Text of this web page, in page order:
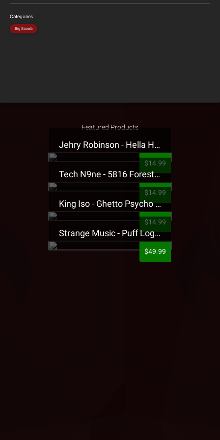
Categories
Big Scoob
Featured Products
Jehry Robinson - Hella Highwater Presale T-Shirt
$14.99
Tech N9ne - 5816 Forest Presale T-Shirt
$14.99
King Iso - Ghetto Psycho Presale T-Shirt
$14.99
Strange Music - Puff Logo Sweatpants
$49.99